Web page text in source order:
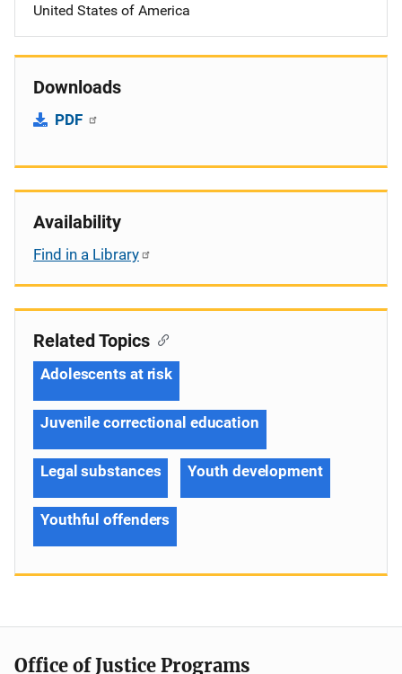
United States of America
Downloads
PDF
Availability
Find in a Library
Related Topics
Adolescents at risk
Juvenile correctional education
Legal substances Youth development
Youthful offenders
Office of Justice Programs